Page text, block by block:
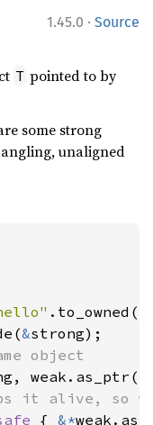
1.45.0 · Source
T pointed to by
some strong
unaligned
&
{ &*